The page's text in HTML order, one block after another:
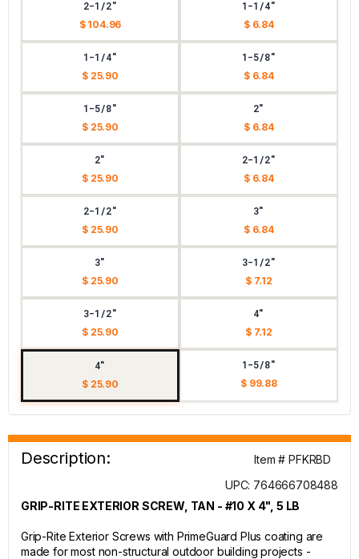
2-1/2"
$ 104.96
1-1/4"
$ 6.84
1-1/4"
$ 25.90
1-5/8"
$ 6.84
1-5/8"
$ 25.90
2"
$ 6.84
2"
$ 25.90
2-1/2"
$ 6.84
2-1/2"
$ 25.90
3"
$ 6.84
3"
$ 25.90
3-1/2"
$ 7.12
3-1/2"
$ 25.90
4"
$ 7.12
4"
$ 25.90
1-5/8"
$ 99.88
Description:
Item # PFKRBD
UPC: 764666708488
GRIP-RITE EXTERIOR SCREW, TAN - #10 X 4", 5 LB
Grip-Rite Exterior Screws with PrimeGuard Plus coating are
made for most non-structural outdoor building projects -